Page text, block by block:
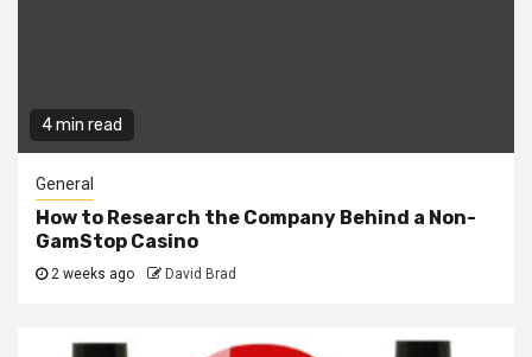
4 min read
General
How to Research the Company Behind a Non-
GamStop Casino
2 weeks ago David Brad